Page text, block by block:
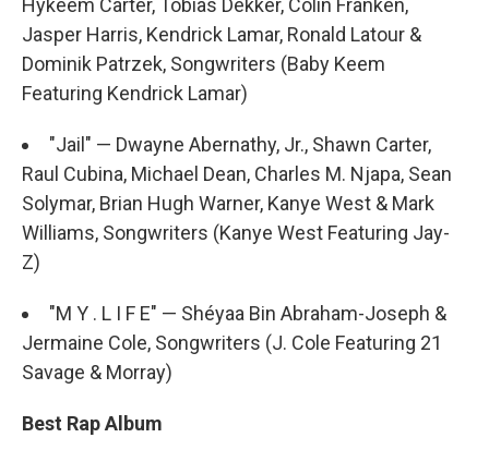
Hykeem Carter, Tobias Dekker, Colin Franken,
Jasper Harris, Kendrick Lamar, Ronald Latour &
Dominik Patrzek, Songwriters (Baby Keem
Featuring Kendrick Lamar)
"Jail" — Dwayne Abernathy, Jr., Shawn Carter,
Raul Cubina, Michael Dean, Charles M. Njapa, Sean
Solymar, Brian Hugh Warner, Kanye West & Mark
Williams, Songwriters (Kanye West Featuring Jay-
Z)
"M Y . L I F E" — Shéyaa Bin Abraham-Joseph &
Jermaine Cole, Songwriters (J. Cole Featuring 21
Savage & Morray)
Best Rap Album